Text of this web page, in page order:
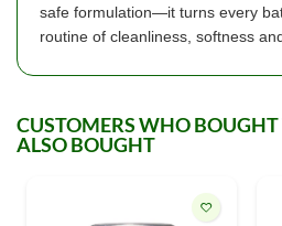
safe formulation—it turns every
routine of cleanliness, softness
CUSTOMERS WHO
ALSO BOUGHT